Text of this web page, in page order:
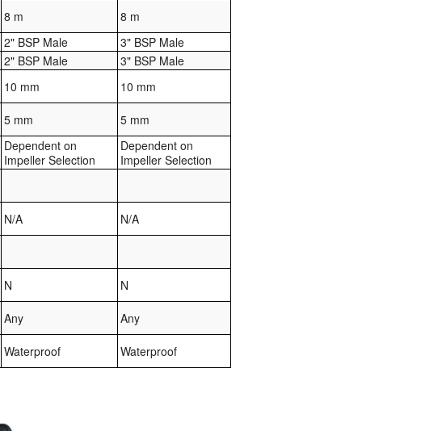
8 m
8 m
2" BSP Male
3" BSP Male
2" BSP Male
3" BSP Male
10 mm
10 mm
5 mm
5 mm
Dependent on
Impeller Selection
Dependent on
Impeller Selection
N/A
N/A
N
N
Any
Any
Waterproof Waterproof